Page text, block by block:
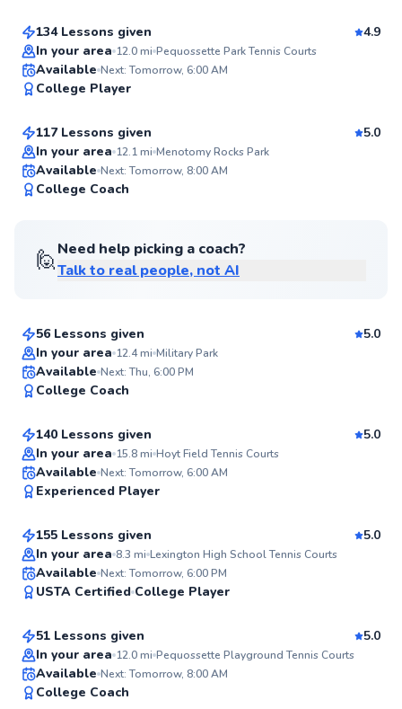
134 Lessons given
4.9
In your area 12.0mi Pequossette Park Tennis Courts
Available Next: Tomorrow, 6:00 AM
College Player
William
From$95 per lesson
117 Lessons given
5.0
In your area 12.1mi Menotomy Rocks Park
Available Next: Tomorrow, 8:00 AM
College Coach
🙋Need help picking a coach?
Talk to real people, not AI
Chen
56 Lessons given
5.0
In your area 12.4mi Military Park
Available Next: Thu, 6:00 PM
College Coach
Mahmoud
From$120per lesson
140 Lessons given
5.0
In your area 15.8mi Hoyt Field Tennis Courts
Available Next: Tomorrow, 6:00 AM
Experienced Player
Andie
From$185per lesson
155 Lessons given
5.0
In your area 8.3 mi Lexington High School Tennis Courts
Available Next: Tomorrow, 6:00 PM
USTA Certified College Player
Lucca
From$70per lesson
51 Lessons given
5.0
In your area 12.0mi Pequossette Playground Tennis Courts
Available Next: Tomorrow, 8:00 AM
College Coach
Davidson
From$80 per lesson